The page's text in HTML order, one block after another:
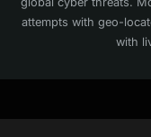
attempts with geo-
with